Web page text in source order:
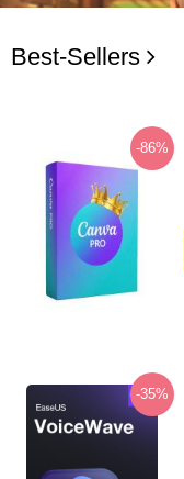
Best-Sellers
-86%
-35%